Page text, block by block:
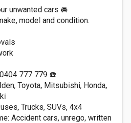
unwanted cars 🚘
model and condition.
0404 777 779 ☎️
Toyota, Mitsubishi, Honda,
Trucks, SUVs, 4x4
Accident cars, unrego, written